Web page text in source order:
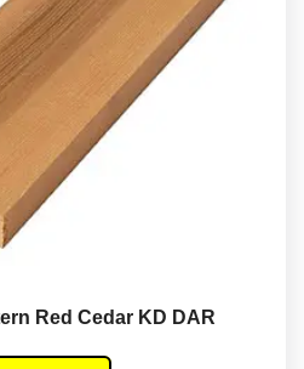
Red Cedar KD DAR